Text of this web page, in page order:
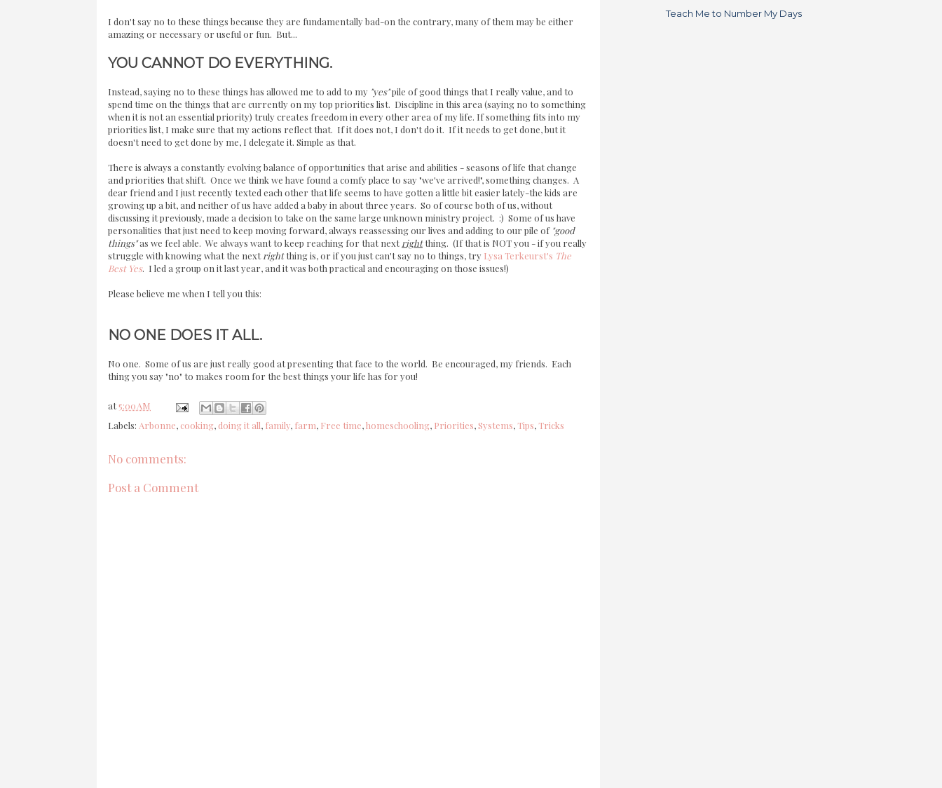
I don't say no to these things because they are fundamentally bad-on the contrary, many of them may be either
amazing or necessary or useful or fun. But...
YOU CANNOT DO EVERYTHING.
Instead, saying no to these things has allowed me to add to my "yes"pile of good things that I really value, and to
spend time on the things that are currently on my top priorities list. Discipline in this area (saying no to something
when it is not an essential priority) truly creates freedom in every other area of my life. If something fits into my
priorities list, I make sure that my actions reflect that. If it does not, I don't do it. If it needs to get done, but it
doesn't need to get done by me, I delegate it. Simple as that.
There is always a constantly evolving balance of opportunities that arise and abilities - seasons of life that change
and priorities that shift. Once we think we have found a comfy place to say "we've arrived!", something changes. A
dear friend and I just recently texted each other that life seems to have gotten a little bit easier lately-the kids are
growing up a bit, and neither of us have added a baby in about three years. So of course both of us, without
discussing it previously, made a decision to take on the same large unknown ministry project. :) Some of us have
personalities that just need to keep moving forward, always reassessing our lives and adding to our pile of "good
things"as we feel able. We always want to keep reaching for that nextrightthing. (If that is NOT you - if you really
struggle with knowing what the nextrightthing is, or if you just can't say no to things, try Lysa Terkeurst's The
Best Yes. I led a group on it last year, and it was both practical and encouraging on those issues!)
Please believe me when I tell you this:
NO ONE DOES IT ALL.
No one. Some of us are just really good at presenting that face to the world. Be encouraged, my friends. Each
thing you say "no" to makes room for the best things your life has for you!
at5:00 AM
Labels: Arbonne, cooking, doing it all, family, farm, Free time,homeschooling, Priorities,Systems,Tips,Tricks
No comments:
Post a Comment
Teach Me to Number My Days